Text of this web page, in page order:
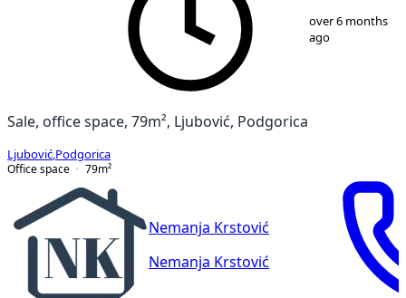
over 6 months
ago
Sale, office space, 79m², Ljubović, Podgorica
Ljubović Podgorica
Office space
79m²
Nemanja Krstović
Nemanja Krstović